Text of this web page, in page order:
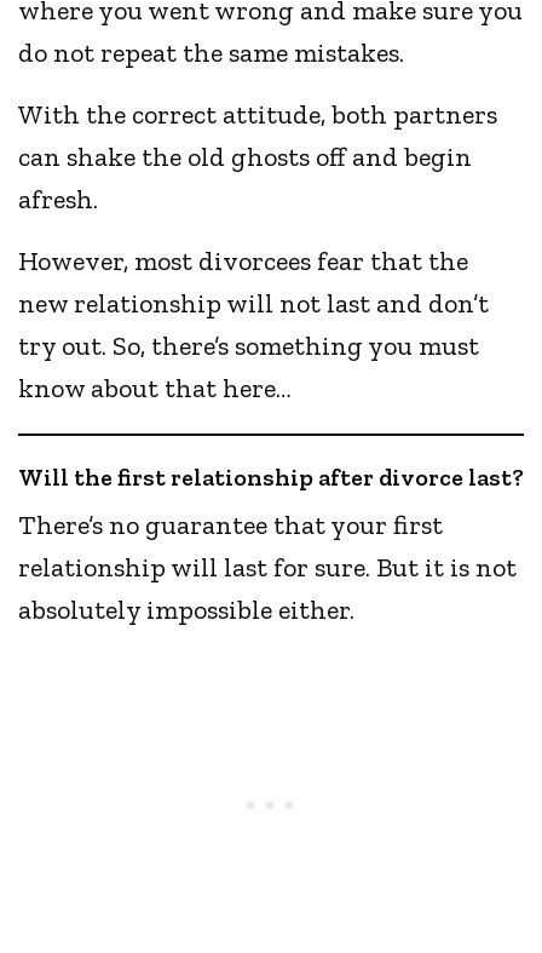
where you went wrong and make sure you
do not repeat the same mistakes.
With the correct attitude, both partners
can shake the old ghosts off and begin
afresh.
However, most divorcees fear that the
new relationship will not last and don’t
try out. So, there’s something you must
know about that here…
Will the first relationship after divorce last?
There’s no guarantee that your first
relationship will last for sure. But it is not
absolutely impossible either.